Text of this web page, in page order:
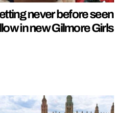
never before seen
in new Gilmore Girls